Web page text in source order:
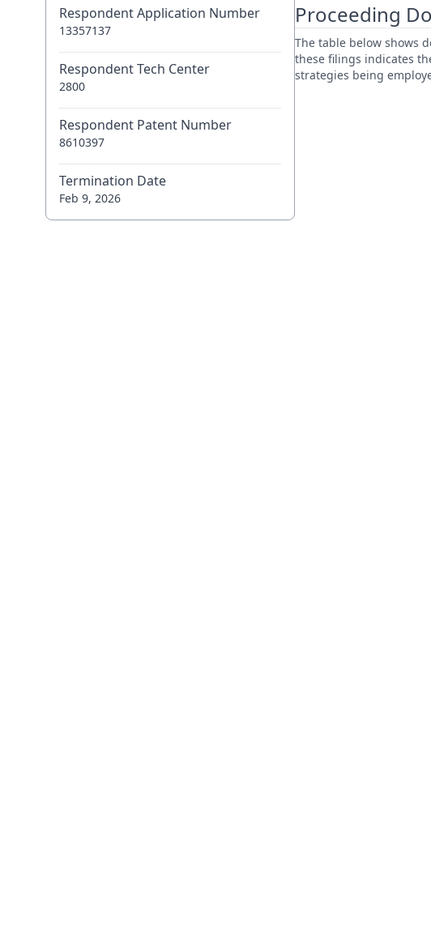
Respondent Application Number
13357137
Respondent Tech Center
2800
Respondent Patent Number
8610397
Termination Date
Feb 9, 2026
Proceeding
The table below shows
these filings indicates
strategies being